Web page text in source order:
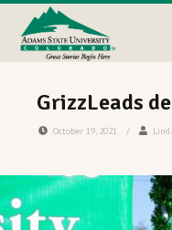
GrizzLeads
October 19, 2021 /